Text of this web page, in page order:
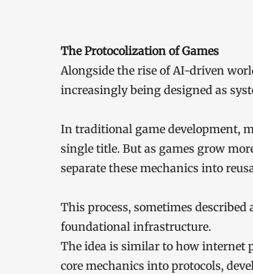
The Protocolization of Games
Alongside the rise of AI-driven
increasingly being designed as
In traditional game development,
single title. But as games grow
separate these mechanics into
This process, sometimes
foundational infrastructure.
The idea is similar to how internet
core mechanics into protocols,